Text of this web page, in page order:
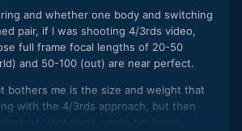
32mm F3.5-5.6 pancake lens
around setup when size really matters,
a good zoom range. Similar use-case
F2, TTartisan 17mm F1.4, and
F1.2 lenses
and whether one body and switching
pair, if I was shooting 4/3rds video,
full frame focal lengths of 20-50
and 50-100 (out) are near perfect.
bothers me is the size and weight that
with the 4/3rds approach, but then